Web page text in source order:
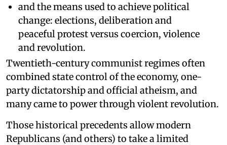
and the means used to achieve political
change: elections, deliberation and
peaceful protest versus coercion, violence
and revolution.
Twentieth-century communist regimes often
combined state control of the economy, one-
party dictatorship and official atheism, and
many came to power through violent revolution.
Those historical precedents allow modern
Republicans (and others) to take a limited